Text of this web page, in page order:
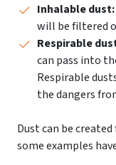
Inhalable dust:
will be filtered
Respirable
can pass into
Respirable
the dangers
Dust can be
some examples